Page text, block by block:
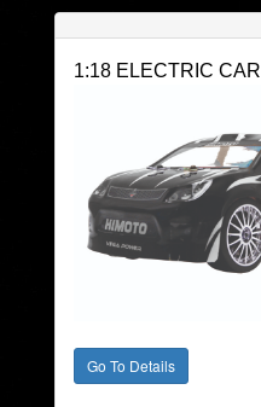
1:18 ELECTRIC CAR